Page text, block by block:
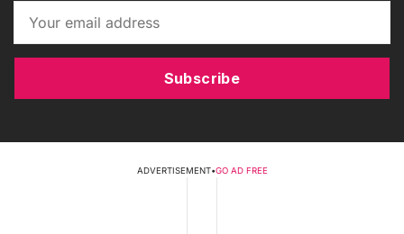
Subscribe
ADVERTISEMENT•GO AD FREE